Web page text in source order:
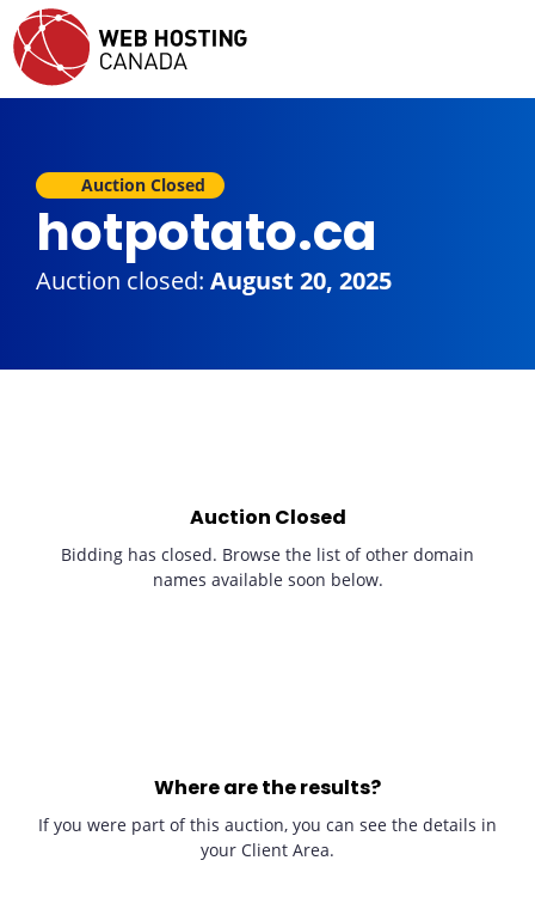
Auction Closed
hotpotato.ca
Auction closed: August 20, 2025
Auction Closed
Bidding has closed. Browse the list of other domain
names available soon below.
Where are the results?
If you were part of this auction, you can see the details in
your Client Area.